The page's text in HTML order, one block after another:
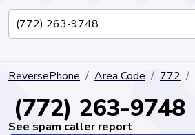
Directory
ReversePhone Area Code 772
(772) 263-9748
See spam caller report